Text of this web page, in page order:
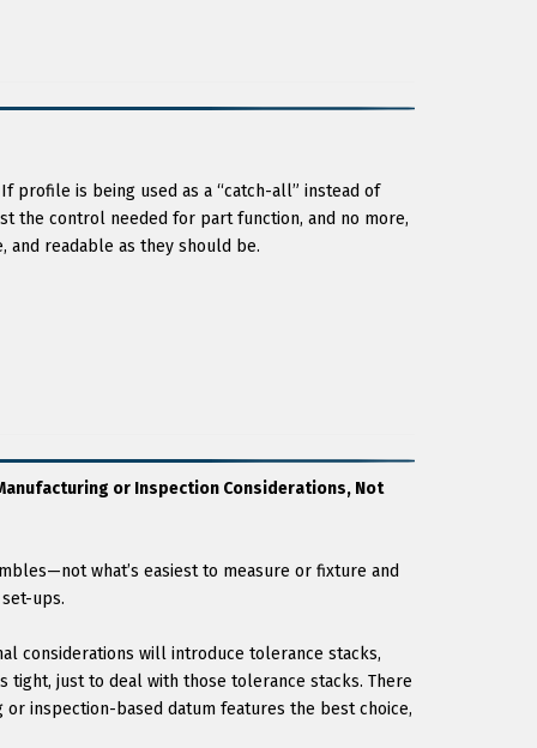
profile is being used as a “catch-all” instead of
the control needed for part function, and no more,
readable as they should be.
or Inspection Considerations, Not
what’s easiest to measure or fixture and
ups.
considerations will introduce tolerance stacks,
tight, just to deal with those tolerance stacks. There
inspection-based datum features the best choice,